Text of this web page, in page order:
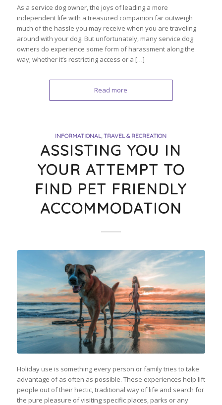
As a service dog owner, the joys of leading a more
independent life with a treasured companion far outweigh
much of the hassle you may receive when you are traveling
around with your dog. But unfortunately, many service dog
owners do experience some form of harassment along the
way; whether it’s restricting access or a […]
Read more
INFORMATIONAL,TRAVEL & RECREATION
ASSISTING YOU IN
YOUR ATTEMPT TO
FIND PET FRIENDLY
ACCOMMODATION
Holiday use is something every person or family tries to take
advantage of as often as possible. These experiences help lift
people out of their hectic, traditional way of life and search for
the pure pleasure of visiting specific places, parks or any